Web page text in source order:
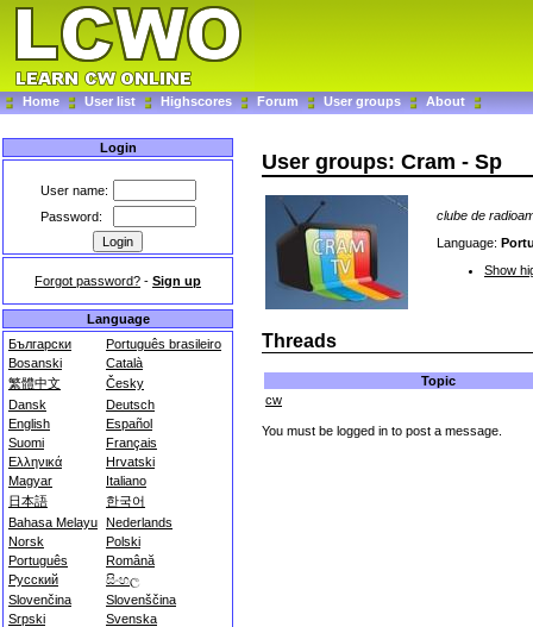
Home User list Highscores Forum User groups About
Login
User name:
Password:
Forgot password? - Sign up
Language
Български
Português brasileiro
Bosanski
Català
繁體中文
Česky
Dansk
Deutsch
English
Español
Suomi
Français
Ελληνικά
Hrvatski
Magyar
Italiano
日本語
한국어
Bahasa Melayu Nederlands
Norsk
Polski
Português
Română
Русский
සිංහල
Slovenčina
Slovenščina
Srpski
Svenska
User groups: Cram - Sp
clube de
Language:
Show
Threads
Topic
cw
You must be logged in to post a message.